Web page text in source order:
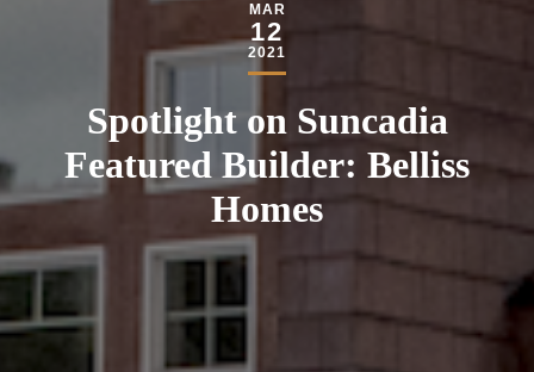
MAR
12
2021
Spotlight on Suncadia
Featured Builder: Belliss
Homes